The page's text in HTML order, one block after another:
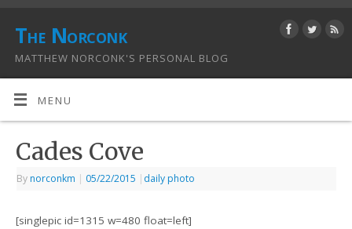
The Norconk
MATTHEW NORCONK'S PERSONAL BLOG
MENU
Cades Cove
By norconkm | 05/22/2015 | daily photo
[singlepic id=1315 w=480 float=left]